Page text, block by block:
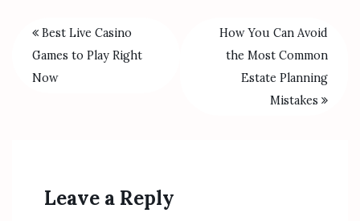
Best Live Casino
Games to Play Right
Now
How You Can Avoid
the Most Common
Estate Planning
Mistakes
Leave a Reply